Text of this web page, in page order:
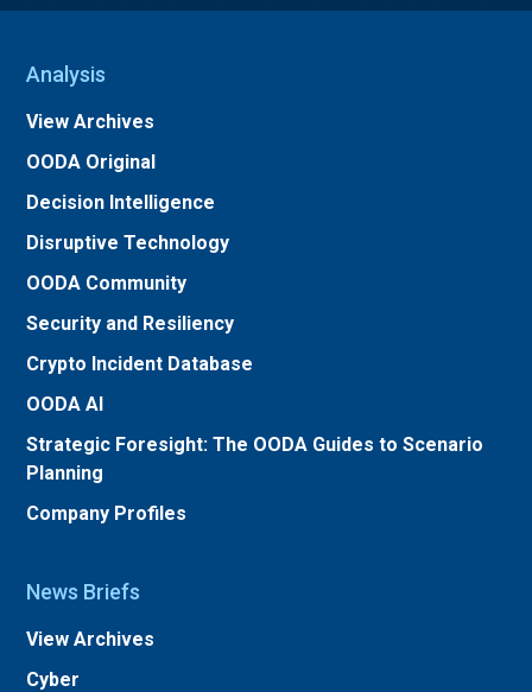
Analysis
View Archives
OODA Original
Decision Intelligence
Disruptive Technology
OODA Community
Security and Resiliency
Crypto Incident Database
OODA AI
Strategic Foresight: The OODA Guides to Scenario
Planning
Company Profiles
News Briefs
View Archives
Cyber